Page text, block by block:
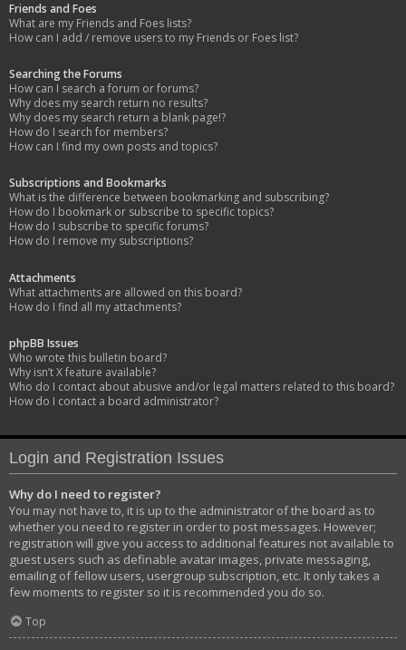
Friends and Foes
What are my Friends and Foes lists?
How can I add / remove users to my Friends or Foes list?
Searching the Forums
How can I search a forum or forums?
Why does my search return no results?
Why does my search return a blank page!?
How do I search for members?
How can I find my own posts and topics?
Subscriptions and Bookmarks
What is the difference between bookmarking and subscribing?
How do I bookmark or subscribe to specific topics?
How do I subscribe to specific forums?
How do I remove my subscriptions?
Attachments
What attachments are allowed on this board?
How do I find all my attachments?
phpBB Issues
Who wrote this bulletin board?
Why isn’t X feature available?
Who do I contact about abusive and/or legal matters related to this board?
How do I contact a board administrator?
Login and Registration Issues
Why do I need to register?
You may not have to, it is up to the administrator of the board as to
whether you need to register in order to post messages. However;
registration will give you access to additional features not available to
guest users such as definable avatar images, private messaging,
emailing of fellow users, usergroup subscription, etc. It only takes a
few moments to register so it is recommended you do so.
Top